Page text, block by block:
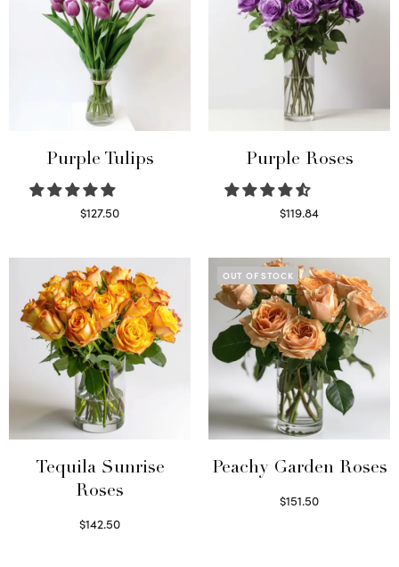
Purple Tulips
$127.50
Purple Roses
$119.84
Tequila Sunrise
Roses
$142.50
OUT OF STOCK
Peachy Garden Roses
$151.50